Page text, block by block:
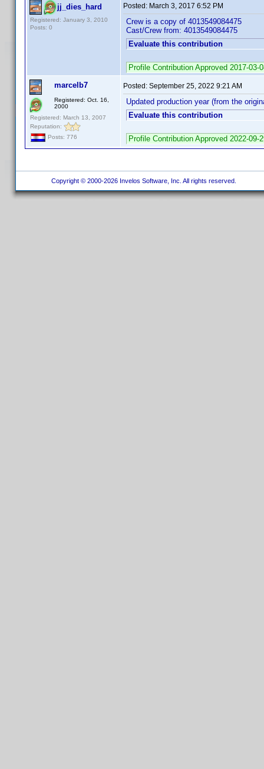
jj_dies_hard
Registered: January 3, 2010
Posts: 0
Posted: March 3, 2017 6:52 PM
Crew is a copy of 4013549084475
Cast/Crew from: 4013549084475
Evaluate this contribution
Profile Contribution Approved 2017-03-
marcelb7
Registered: Oct. 16,
2000
Registered: March 13, 2007
Reputation:
Posts: 776
Posted: September 25, 2022 9:21 AM
Updated production year (from the
Evaluate this contribution
Profile Contribution Approved 2022-09-
Copyright © 2000-2026 Invelos Software, Inc. All rights reserved.